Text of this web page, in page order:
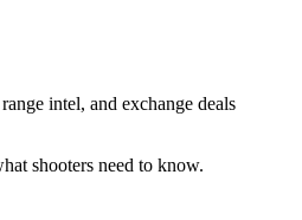
intel, and exchange deals
shooters need to know.